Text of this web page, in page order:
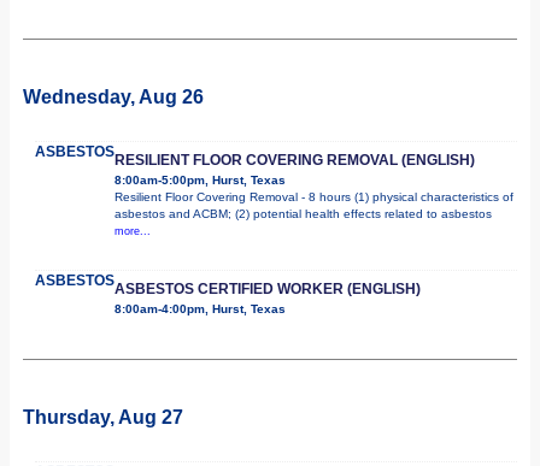
Wednesday, Aug 26
ASBESTOSRESILIENT FLOOR COVERING REMOVAL (ENGLISH)
8:00am-5:00pm, Hurst, Texas
Resilient Floor Covering Removal - 8 hours (1) physical characteristics of
asbestos and ACBM; (2) potential health effects related to asbestos
more...
ASBESTOSASBESTOS CERTIFIED WORKER (ENGLISH)
8:00am-4:00pm, Hurst, Texas
Thursday, Aug 27